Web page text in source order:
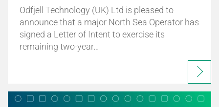
Odfjell Technology (UK) Ltd is pleased to
announce that a major North Sea Operator has
signed a Letter of Intent to exercise its
remaining two-year…